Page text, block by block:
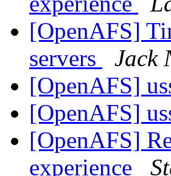
[OpenAFS]
servers
Jack
[OpenAFS]
[OpenAFS]
[OpenAFS]
experience